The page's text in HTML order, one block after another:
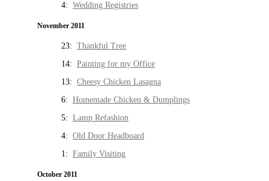
4: Wedding Registries
November 2011
23: Thankful Tree
14: Painting for my Office
13: Cheesy Chicken Lasagna
6: Homemade Chicken & Dumplings
5: Lamp Refashion
4: Old Door Headboard
1: Family Visiting
October 2011